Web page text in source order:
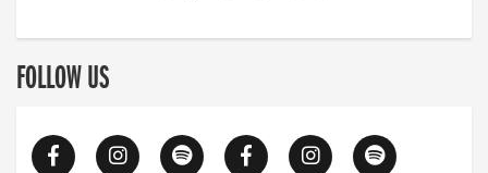
FOLLOW US